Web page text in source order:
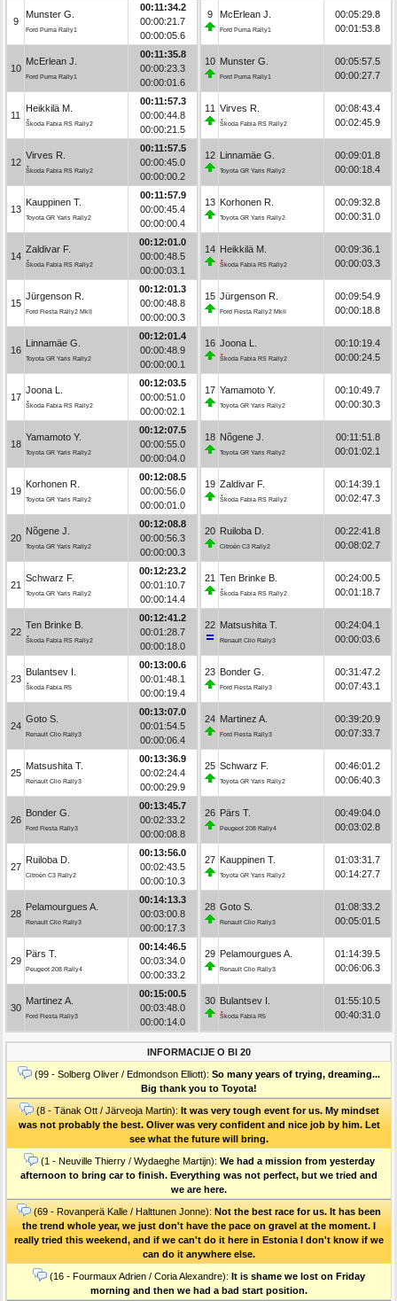
9
Munster G.
Ford Puma Rally1
00:11:34.2
00:00:21.7
00:00:05.6
10
McErlean J.
Ford Puma Rally1
00:11:35.8
00:00:23.3
00:00:01.6
11
Heikkilä M.
Škoda Fabia RS Rally2
00:11:57.3
00:00:44.8
00:00:21.5
12
Virves R.
Škoda Fabia RS Rally2
00:11:57.5
00:00:45.0
00:00:00.2
13
Kauppinen T.
Toyota GR Yaris Rally2
00:11:57.9
00:00:45.4
00:00:00.4
14
Zaldivar F.
Škoda Fabia RS Rally2
00:12:01.0
00:00:48.5
00:00:03.1
15
Jürgenson R.
Ford Fiesta Rally2 MkII
00:12:01.3
00:00:48.8
00:00:00.3
16
Linnamäe G.
Toyota GR Yaris Rally2
00:12:01.4
00:00:48.9
00:00:00.1
17
Joona L.
Škoda Fabia RS Rally2
00:12:03.5
00:00:51.0
00:00:02.1
18
Yamamoto Y.
Toyota GR Yaris Rally2
00:12:07.5
00:00:55.0
00:00:04.0
19
Korhonen R.
Toyota GR Yaris Rally2
00:12:08.5
00:00:56.0
00:00:01.0
20
Nõgene J.
Toyota GR Yaris Rally2
00:12:08.8
00:00:56.3
00:00:00.3
21
Schwarz F.
Toyota GR Yaris Rally2
00:12:23.2
00:01:10.7
00:00:14.4
22
Ten Brinke B.
Škoda Fabia RS Rally2
00:12:41.2
00:01:28.7
00:00:18.0
23
Bulantsev I.
Škoda Fabia R5
00:13:00.6
00:01:48.1
00:00:19.4
24
Goto S.
Renault Clio Rally3
00:13:07.0
00:01:54.5
00:00:06.4
25
Matsushita T.
Renault Clio Rally3
00:13:36.9
00:02:24.4
00:00:29.9
26
Bonder G.
Ford Fiesta Rally3
00:13:45.7
00:02:33.2
00:00:08.8
27
Ruiloba D.
Citroën C3 Rally2
00:13:56.0
00:02:43.5
00:00:10.3
28
Pelamourgues A.
Renault Clio Rally3
00:14:13.3
00:03:00.8
00:00:17.3
29
Pärs T.
Peugeot 208 Rally4
00:14:46.5
00:03:34.0
00:00:33.2
30
Martinez A.
Ford Fiesta Rally3
00:15:00.5
00:03:48.0
00:00:14.0
9 McErlean J.
Ford Puma Rally1
00:05:29.8
00:01:53.8
10 Munster G.
Ford Puma Rally1
00:05:57.5
00:00:27.7
11 Virves R.
Škoda Fabia RS Rally2
00:08:43.4
00:02:45.9
12 Linnamäe G.
Toyota GR Yaris Rally2
00:09:01.8
00:00:18.4
13 Korhonen R.
Toyota GR Yaris Rally2
00:09:32.8
00:00:31.0
14 Heikkilä M.
Škoda Fabia RS Rally2
00:09:36.1
00:00:03.3
15 Jürgenson R.
Ford Fiesta Rally2 MkII
00:09:54.9
00:00:18.8
16 Joona L.
Škoda Fabia RS Rally2
00:10:19.4
00:00:24.5
17 Yamamoto Y.
Toyota GR Yaris Rally2
00:10:49.7
00:00:30.3
18 Nõgene J.
Toyota GR Yaris Rally2
00:11:51.8
00:01:02.1
19 Zaldivar F.
Škoda Fabia RS Rally2
00:14:39.1
00:02:47.3
20 Ruiloba D.
Citroën C3 Rally2
00:22:41.8
00:08:02.7
21 Ten Brinke B.
Škoda Fabia RS Rally2
00:24:00.5
00:01:18.7
22 Matsushita T.
Renault Clio Rally3
00:24:04.1
00:00:03.6
23 Bonder G.
Ford Fiesta Rally3
00:31:47.2
00:07:43.1
24 Martinez A.
Ford Fiesta Rally3
00:39:20.9
00:07:33.7
25 Schwarz F.
Toyota GR Yaris Rally2
00:46:01.2
00:06:40.3
26 Pärs T.
Peugeot 208 Rally4
00:49:04.0
00:03:02.8
27 Kauppinen T.
Toyota GR Yaris Rally2
01:03:31.7
00:14:27.7
28 Goto S.
Renault Clio Rally3
01:08:33.2
00:05:01.5
29 Pelamourgues A.
Renault Clio Rally3
01:14:39.5
00:06:06.3
30 Bulantsev I.
Škoda Fabia R5
01:55:10.5
00:40:31.0
INFORMACIJE O BI 20
(99 - Solberg Oliver / Edmondson Elliott): So many years of trying, dreaming...
Big thank you to Toyota!
(8 - Tänak Ott / Järveoja Martin): It was very tough event for us. My mindset
was not probably the best. Oliver was very confident and nice job by him. Let
see what the future will bring.
(1 - Neuville Thierry / Wydaeghe Martijn): We had a mission from yesterday
afternoon to bring car to finish. Everything was not perfect, but we tried and
we are here.
(69 - Rovanperä Kalle / Halttunen Jonne): Not the best race for us. It has been
the trend whole year, we just don't have the pace on gravel at the moment. I
really tried this weekend, and if we can't do it here in Estonia I don't know if we
can do it anywhere else.
(16 - Fourmaux Adrien / Coria Alexandre): It is shame we lost on Friday
morning and then we had a bad start position.